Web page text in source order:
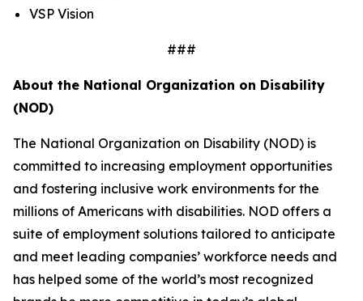
VSP Vision
###
About the National Organization on Disability
(NOD)
The National Organization on Disability (NOD) is
committed to increasing employment opportunities
and fostering inclusive work environments for the
millions of Americans with disabilities. NOD offers a
suite of employment solutions tailored to anticipate
and meet leading companies’ workforce needs and
has helped some of the world’s most recognized